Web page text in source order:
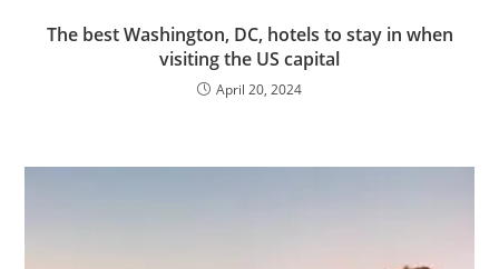
The best Washington, DC, hotels to stay in when
visiting the US capital
April 20, 2024